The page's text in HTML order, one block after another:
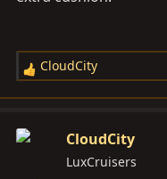
R
e
c
CloudCity
CloudCity
LuxCruisers